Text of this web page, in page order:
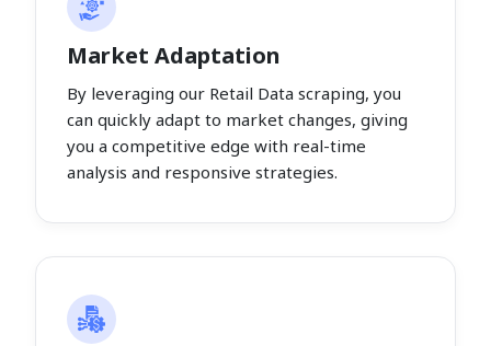
Market Adaptation
By leveraging our Retail Data scraping, you
can quickly adapt to market changes, giving
you a competitive edge with real-time
analysis and responsive strategies.